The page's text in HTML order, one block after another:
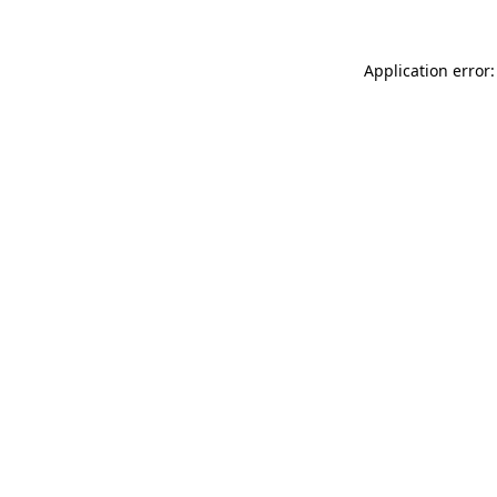
Application